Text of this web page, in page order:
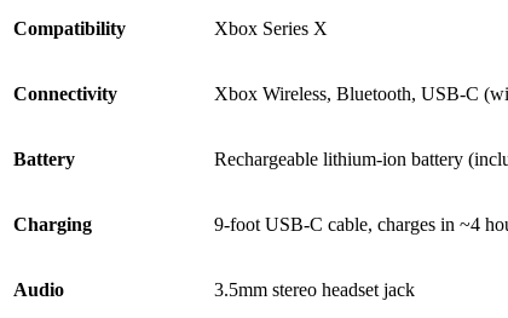
Compatibility Xbox Series X
Connectivity Xbox Wireless, Bluetooth, USB-C
Battery Rechargeable lithium-ion battery
Charging 9-foot USB-C cable, charges in ~4
Audio 3.5mm stereo headset jack